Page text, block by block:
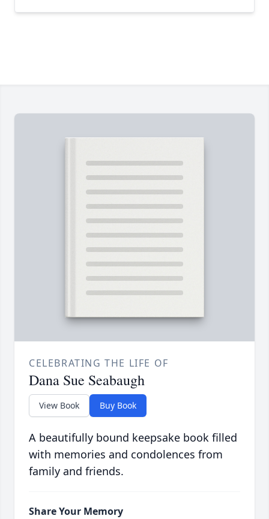
CELEBRATING THE LIFE OF
Dana Sue Seabaugh
View Book Buy Book
A beautifully bound keepsake book filled
with memories and condolences from
family and friends.
Share Your Memory